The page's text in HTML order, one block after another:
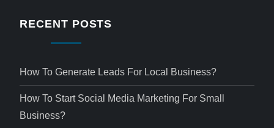
RECENT POSTS
How To Generate Leads For Local Business?
How To Start Social Media Marketing For Small
Business?